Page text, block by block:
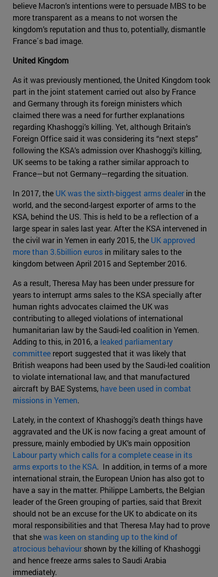
believe Macron’s intentions were to persuade MBS to be
more transparent as a means to not worsen the
kingdom’s reputation and thus to, potentially, dismantle
France´s bad image.
United Kingdom
As it was previously mentioned, the United Kingdom took
part in the joint statement carried out also by France
and Germany through its foreign ministers which
claimed there was a need for further explanations
regarding Khashoggi’s killing. Yet, although Britain’s
Foreign Office said it was considering its “next steps”
following the KSA’s admission over Khashoggi’s killing,
UK seems to be taking a rather similar approach to
France—but not Germany—regarding the situation.
In 2017, the UK was the sixth-biggest arms dealerin the
world, and the second-largest exporter of arms to the
KSA, behind the US. This is held to be a reflection of a
large spear in sales last year. After the KSA intervened in
the civil war in Yemen in early 2015, the UK approved
more than 3.5billion euros in military sales to the
kingdom between April 2015 and September 2016.
As a result, Theresa May has been under pressure for
years to interrupt arms sales to the KSA specially after
human rights advocates claimed the UK was
contributing to alleged violations of international
humanitarian law by the Saudi-led coalition in Yemen.
Adding to this, in 2016, a leaked parliamentary
committee report suggested that it was likely that
British weapons had been used by the Saudi-led coalition
to violate international law, and that manufactured
aircraft by BAE Systems, have been used in combat
missions in Yemen.
Lately, in the context of Khashoggi’s death things have
aggravated and the UK is now facing a great amount of
pressure, mainly embodied by UK’s main opposition
Labour party which calls for a complete cease in its
arms exports to the KSA. In addition, in terms of a more
international strain, the European Union has also got to
have a say in the matter. Philippe Lamberts, the Belgian
leader of the Green grouping of parties, said that Brexit
should not be an excuse for the UK to abdicate on its
moral responsibilities and that Theresa May had to prove
that shewas keen on standing up to the kind of
atrocious behaviourshown by the killing of Khashoggi
and hence freeze arms sales to Saudi Arabia
immediately.